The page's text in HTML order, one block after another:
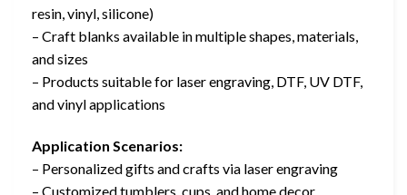
resin, vinyl, silicone)
– Craft blanks available in multiple shapes, materials,
and sizes
– Products suitable for laser engraving, DTF, UV DTF,
and vinyl applications
Application Scenarios:
– Personalized gifts and crafts via laser engraving
– Customized tumblers, cups, and home decor